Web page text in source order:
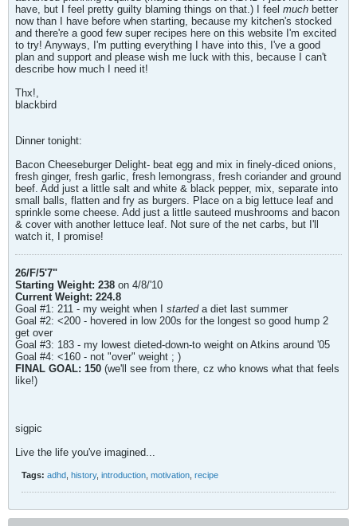
have, but I feel pretty guilty blaming things on that.) I feel much better
now than I have before when starting, because my kitchen's stocked
and there're a good few super recipes here on this website I'm excited
to try! Anyways, I'm putting everything I have into this, I've a good
plan and support and please wish me luck with this, because I can't
describe how much I need it!
Thx!,
blackbird
Dinner tonight:
Bacon Cheeseburger Delight- beat egg and mix in finely-diced onions,
fresh ginger, fresh garlic, fresh lemongrass, fresh coriander and ground
beef. Add just a little salt and white & black pepper, mix, separate into
small balls, flatten and fry as burgers. Place on a big lettuce leaf and
sprinkle some cheese. Add just a little sauteed mushrooms and bacon
& cover with another lettuce leaf. Not sure of the net carbs, but I'll
watch it, I promise!
26/F/5'7"
Starting Weight: 238 on 4/8/'10
Current Weight: 224.8
Goal #1: 211 - my weight when I starteda diet last summer
Goal #2: <200 - hovered in low 200s for the longest so good hump 2
get over
Goal #3: 183 - my lowest dieted-down-to weight on Atkins around '05
Goal #4: <160 - not "over" weight ; )
FINAL GOAL: 150 (we'll see from there, cz who knows what that feels
like!)
sigpic
Live the life you've imagined...
Tags: adhd history, introduction motivation recipe